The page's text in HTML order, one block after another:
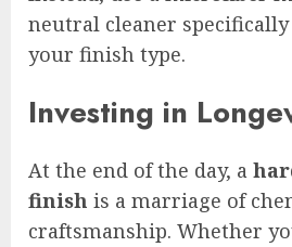
neutral cleaner
your finish type.
Investing in
At the end of the day, a
finish is a marriage of
craftsmanship. Whether